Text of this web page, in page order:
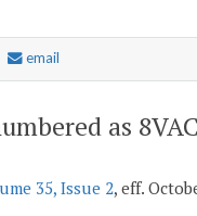
email
as
35, Issue 2, eff.